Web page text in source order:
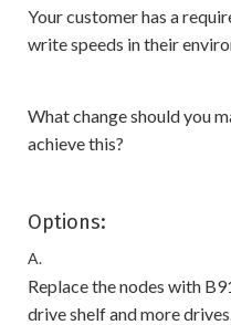
Your customer has a
write speeds in their
What change should you
achieve this?
Options:
A.
Replace the nodes with
drive shelf and more